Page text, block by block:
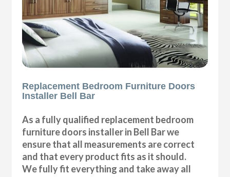
Replacement Bedroom Furniture Doors
Installer Bell Bar
As a fully qualified replacement bedroom
furniture doors installer in Bell Bar we
ensure that all measurements are correct
and that every product fits as it should.
We fully fit everything and take away all